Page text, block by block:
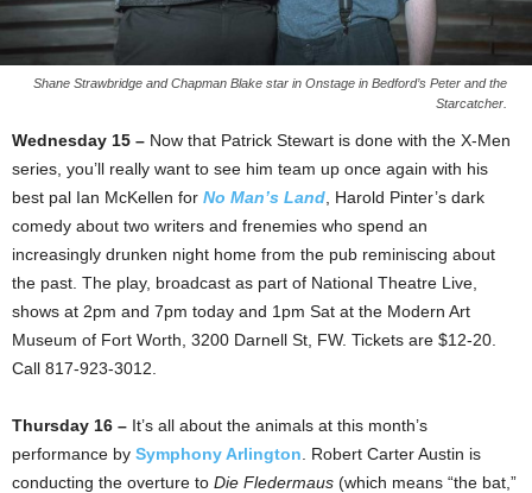
Shane Strawbridge and Chapman Blake star in Onstage in Bedford’s Peter and the
Starcatcher.
Wednesday 15 – Now that Patrick Stewart is done with the X-Men
series, you’ll really want to see him team up once again with his
best pal Ian McKellen for No Man’s Land , Harold Pinter’s dark
comedy about two writers and frenemies who spend an
increasingly drunken night home from the pub reminiscing about
the past. The play, broadcast as part of National Theatre Live,
shows at 2pm and 7pm today and 1pm Sat at the Modern Art
Museum of Fort Worth, 3200 Darnell St, FW. Tickets are $12-20.
Call 817-923-3012.
Thursday 16 – It’s all about the animals at this month’s
performance by Symphony Arlington . Robert Carter Austin is
conducting the overture to Die Fledermaus (which means “the bat,”